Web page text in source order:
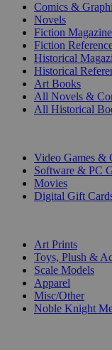
Comics &
Novels
Fiction
Fiction
Historical
Historical
Art Books
All Novels &
All Historical
Video Games &
Software & PC
Movies
Digital Gift
Art Prints
Toys, Plush &
Scale Models
Apparel
Misc/Other
Noble Knight